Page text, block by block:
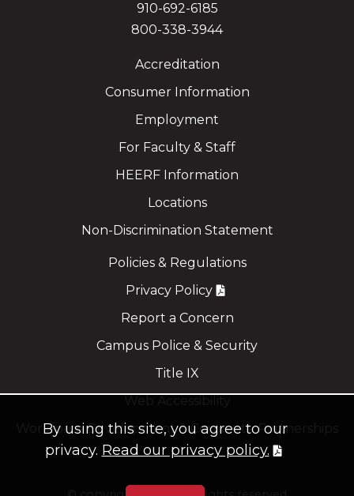
910-692-6185
800-338-3944
Accreditation
Consumer Information
Employment
For Faculty & Staff
HEERF Information
Locations
Non-Discrimination Statement
Policies & Regulations
Privacy Policy
Report a Concern
Campus Police & Security
Title IX
Workforce Development & Corporate Partnerships
By using this site, you agree to our
privacy. Read our privacy policy.